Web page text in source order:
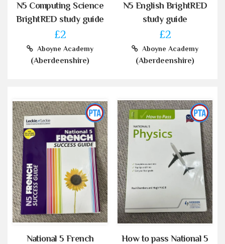
N5 Computing Science
BrightRED study guide
£2
Aboyne Academy
(Aberdeenshire)
N5 English BrightRED
study guide
£2
Aboyne Academy
(Aberdeenshire)
National 5 French
How to pass National 5